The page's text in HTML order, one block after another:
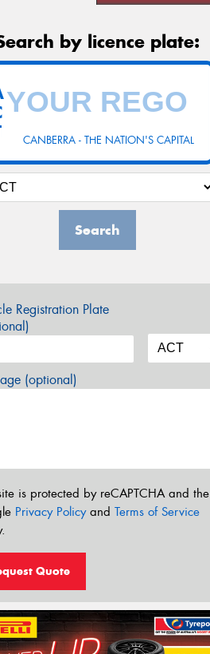
by licence plate:
CANBERRA - THE NATION'S CAPITAL
Search
Registration Plate
(optional)
is protected by reCAPTCHA and the
Privacy Policyand Terms of Service
Quote